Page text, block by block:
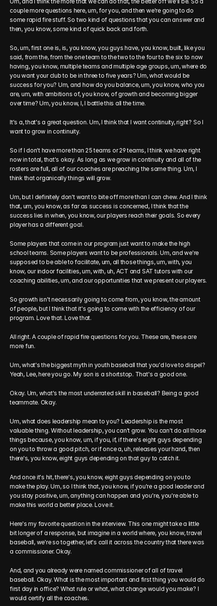
couple more questions here, um, for you, and then we're going to do
some rapid fire stuff. So two kind of questions that you can answer and
then, you know, some kind of quick back and forth.
So, um, first one is, is, you know, you guys have, you know, built, like you
said, from the, from the one team to the two to the four to the six to now
having, you know, multiple teams and multiple age groups, um, where do
you want your club to be in three to five years? Um, what would be
success for you? Um, and how do you balance, um, you know, who you
are, um, with ambitions of, you know, of growth and becoming bigger
over time? Um, you know, I, I battle this all the time.
It's a, that's a great question. Um, I think that I want continuity, right? So I
want to grow in continuity.
So if I don't have more than 25 teams or 29 teams, I think we have right
now in total, that's okay. As long as we grow in continuity and all of the
rosters are full, all of our coaches are preaching the same thing. Um, I
think that organically things will grow.
Um, but I definitely don't want to bite off more than I can chew. And I think
that, um, you know, as far as success is concerned, I think that the
success lies in when, you know, our players reach their goals. So every
player has a different goal.
Some players that come in our program just want to make the high
school teams. Some players want to be professionals. Um, and we're
supposed to be able to facilitate, um, all those things, um, with, you
know, our indoor facilities, um, with, uh, ACT and SAT tutors with our
coaching abilities, um, and our opportunities that we present our players.
So growth isn't necessarily going to come from, you know, the amount
of people, but I think that it's going to come with the efficiency of our
program. Love that. Love that.
All right. A couple of rapid fire questions for you. These are, these are
more fun.
Um, what's the biggest myth in youth baseball that you'd love to dispel?
Yeah, Lee, here you go. My son is a shortstop. That's a good one.
Okay. Um, what's the most underrated skill in baseball? Being a good
teammate. Okay.
Um, what does leadership mean to you? Leadership is the most
valuable thing. Without leadership, you can't grow. You can't do all those
things because, you know, um, if you, if, if there's eight guys depending
on you to throw a good pitch, or if once a, uh, releases your hand, then
there's, you know, eight guys depending on that guy to catch it.
And once it's hit, there's, you know, eight guys depending on you to
make the play. Um, so I think that, you know, if you're a good leader and
you stay positive, um, anything can happen and you're, you're able to
make this world a better place. Love it.
Here's my favorite question in the interview. This one might take a little
bit longer of a response, but imagine in a world where, you know, travel
baseball, we're so together, let's call it across the country that there was
a commissioner. Okay.
And, and you already were named commissioner of all of travel
baseball. Okay. What is the most important and first thing you would do
first day in office? What rule or what, what change would you make? I
would certify all the coaches.